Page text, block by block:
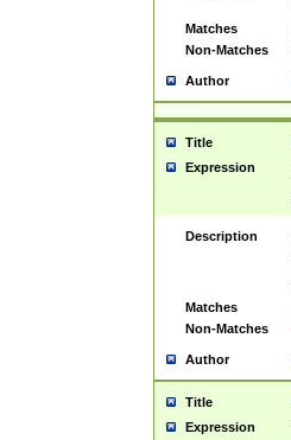
Matches
Non-Matches
Author
Title
Expression
Description
Matches
Non-Matches
Author
Title
Expression